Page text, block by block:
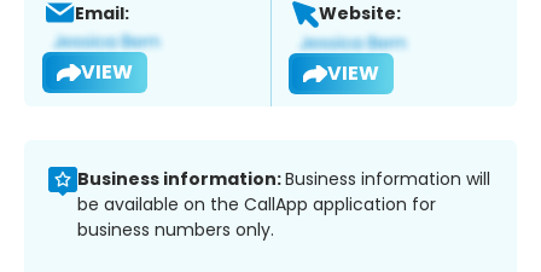
Email:
VIEW
Website:
VIEW
Business information:Business information will
be available on the CallApp application for
business numbers only.